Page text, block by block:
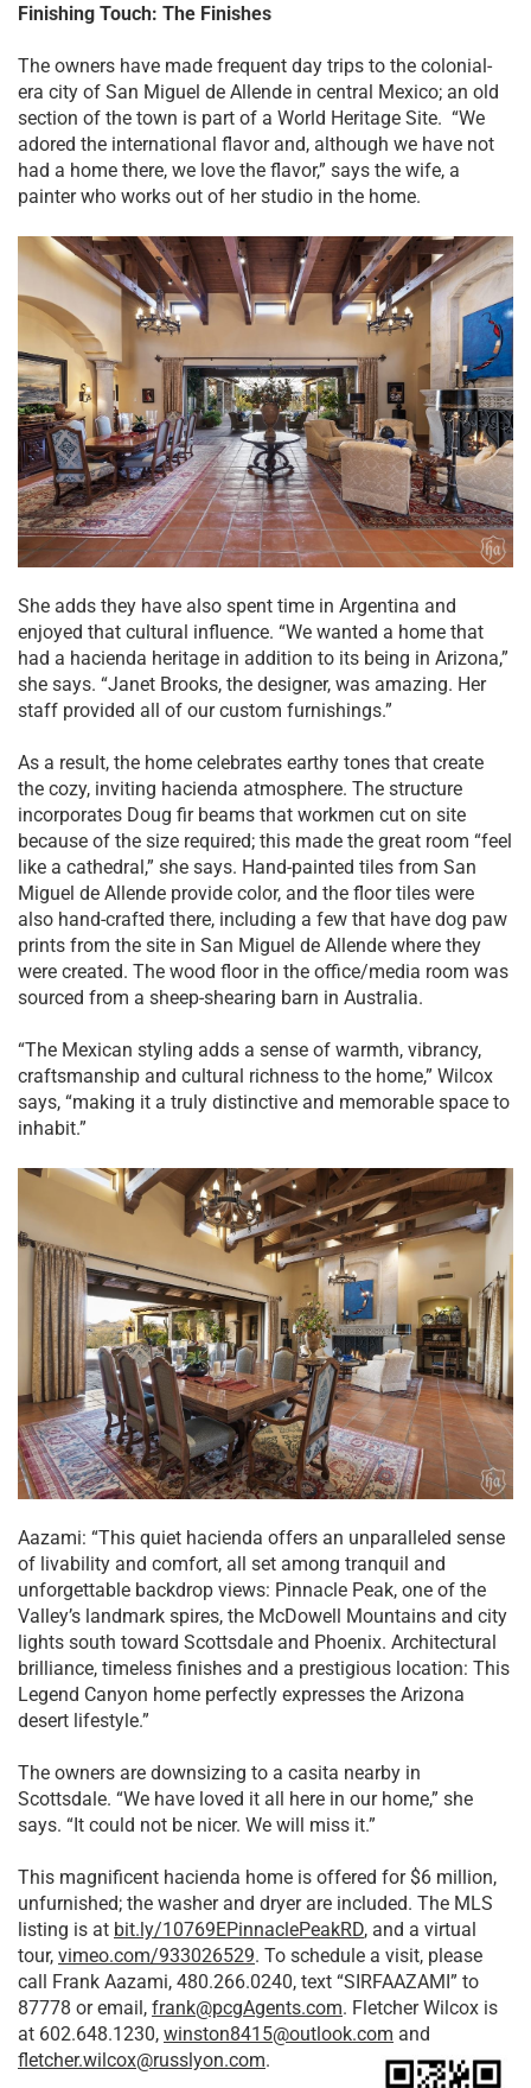
Finishing Touch: The Finishes
The owners have made frequent day trips to the colonial-
era city of San Miguel de Allende in central Mexico; an old
section of the town is part of a World Heritage Site. “We
adored the international flavor and, although we have not
had a home there, we love the flavor,” says the wife, a
painter who works out of her studio in the home.
She adds they have also spent time in Argentina and
enjoyed that cultural influence. “We wanted a home that
had a hacienda heritage in addition to its being in Arizona,”
she says. “Janet Brooks, the designer, was amazing. Her
staff provided all of our custom furnishings.”
As a result, the home celebrates earthy tones that create
the cozy, inviting hacienda atmosphere. The structure
incorporates Doug fir beams that workmen cut on site
because of the size required; this made the great room “feel
like a cathedral,” she says. Hand-painted tiles from San
Miguel de Allende provide color, and the floor tiles were
also hand-crafted there, including a few that have dog paw
prints from the site in San Miguel de Allende where they
were created. The wood floor in the office/media room was
sourced from a sheep-shearing barn in Australia.
“The Mexican styling adds a sense of warmth, vibrancy,
craftsmanship and cultural richness to the home,” Wilcox
says, “making it a truly distinctive and memorable space to
inhabit.”
Aazami: “This quiet hacienda offers an unparalleled sense
of livability and comfort, all set among tranquil and
unforgettable backdrop views: Pinnacle Peak, one of the
Valley’s landmark spires, the McDowell Mountains and city
lights south toward Scottsdale and Phoenix. Architectural
brilliance, timeless finishes and a prestigious location: This
Legend Canyon home perfectly expresses the Arizona
desert lifestyle.”
The owners are downsizing to a casita nearby in
Scottsdale. “We have loved it all here in our home,” she
says. “It could not be nicer. We will miss it.”
This magnificent hacienda home is offered for $6 million,
unfurnished; the washer and dryer are included. The MLS
listing is at bit.ly/10769EPinnaclePeakRD, and a virtual
tour, vimeo.com/933026529. To schedule a visit, please
call Frank Aazami, 480.266.0240, text “SIRFAAZAMI” to
87778 or email, frank@pcgAgents.com. Fletcher Wilcox is
at 602.648.1230, winston8415@outlook.com and
fletcher.wilcox@russlyon.com.